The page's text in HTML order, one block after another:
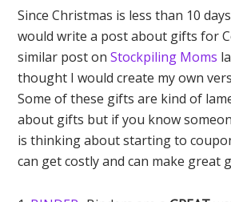
Since Christmas is less than 10
would write a post about gifts for
similar post onStockpiling Moms
thought I would create my own
Some of these gifts are kind of
about gifts but if you know
is thinking about starting to
can get costly and can make great